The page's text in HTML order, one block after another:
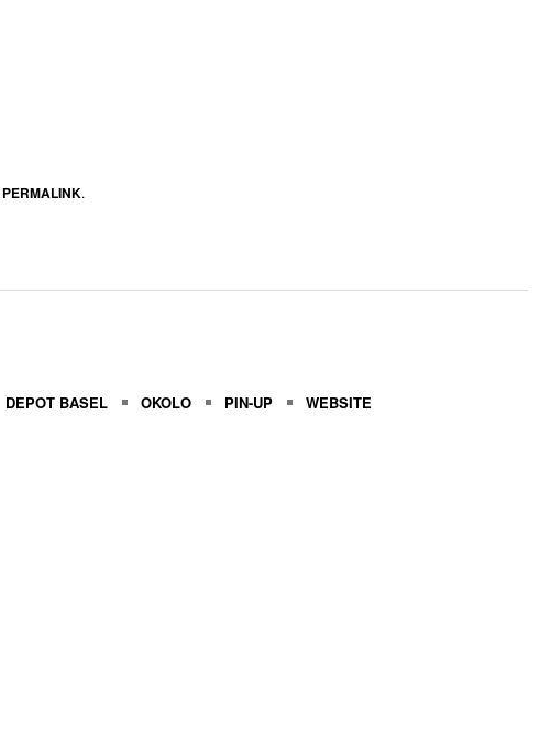
PERMALINK.
DEPOT BASEL OKOLO PIN-UP WEBSITE